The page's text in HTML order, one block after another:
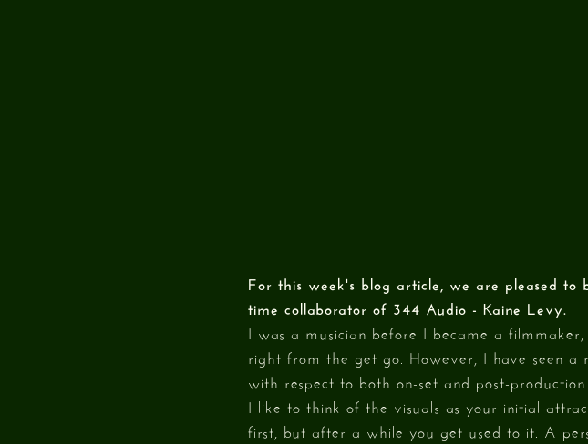
For this week's blog article, we are pleased
time collaborator of 344 Audio - Kaine Levy.
I was a musician before I became a
right from the get go. However, I have seen a
with respect to both on-set and post-production
I like to think of the visuals as your initial
first, but after a while you get used to it. A